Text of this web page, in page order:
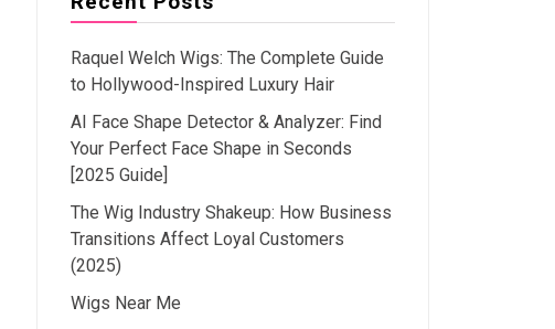
Raquel Welch Wigs: The Complete Guide
to Hollywood-Inspired Luxury Hair
AI Face Shape Detector & Analyzer: Find
Your Perfect Face Shape in Seconds
[2025 Guide]
The Wig Industry Shakeup: How Business
Transitions Affect Loyal Customers
(2025)
Wigs Near Me